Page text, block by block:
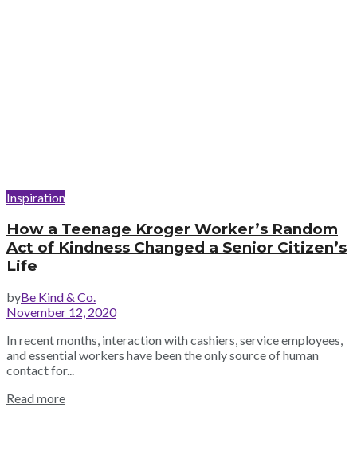
Inspiration
How a Teenage Kroger Worker’s Random
Act of Kindness Changed a Senior Citizen’s
Life
byBe Kind & Co.
November 12, 2020
In recent months, interaction with cashiers, service employees,
and essential workers have been the only source of human
contact for...
Read more